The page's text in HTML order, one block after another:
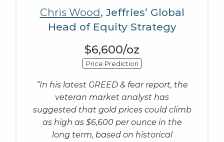
Chris Wood, Jeffries’ Global
Head of Equity Strategy
$6,600/oz
Price Prediction
“In his latest GREED & fear report, the
veteran market analyst has
suggested that gold prices could climb
as high as $6,600 per ounce in the
long term, based on historical